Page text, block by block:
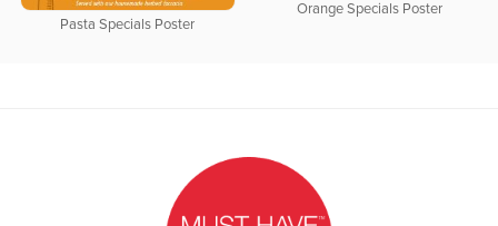
Orange Specials Poster
Pasta Specials Poster